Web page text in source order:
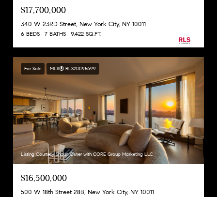
$17,700,000
340 W 23RD Street, New York City, NY 10011
6 BEDS 7 BATHS 9,422 SQ.FT.
For Sale MLS® RLS20095699
Listing Courtesy Shaun Osher with CORE Group Marketing LLC
$16,500,000
500 W 18th Street 28B, New York City, NY 10011